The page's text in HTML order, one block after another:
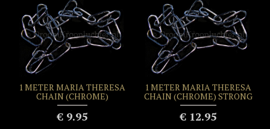
1 METER MARIA THERESA
CHAIN (CHROME)
€ 9.95
1 METER MARIA THERESA
CHAIN (CHROME) STRONG
€ 12.95